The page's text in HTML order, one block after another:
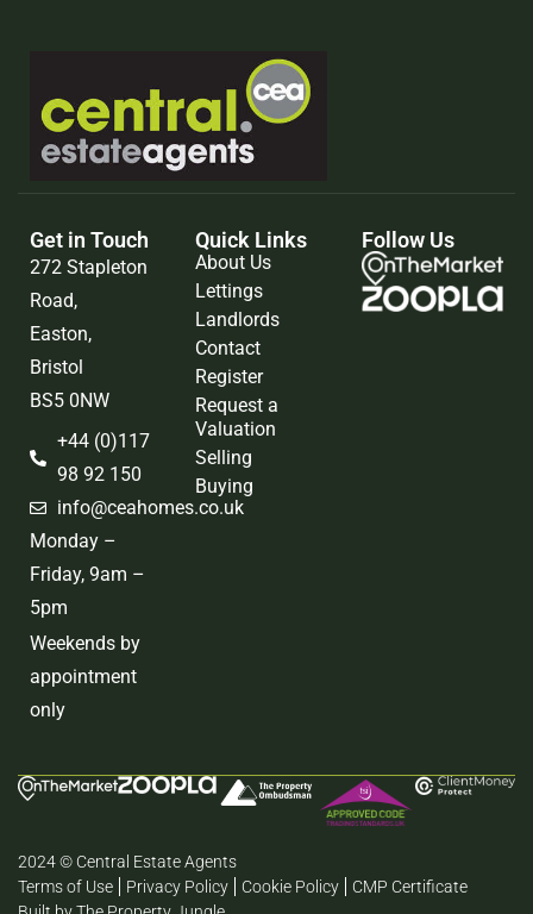
Get in Touch
272 Stapleton
Road,
Easton,
Bristol
BS5 0NW
+44 (0)117
98 92 150
info@ceahomes.co.uk
Monday –
Friday, 9am –
5pm
Weekends by
appointment
only
Quick Links
About Us
Lettings
Landlords
Contact
Register
Request a
Valuation
Selling
Buying
Follow Us
2024 © Central Estate Agents
Terms of Use
Privacy Policy Cookie Policy
CMP Certificate